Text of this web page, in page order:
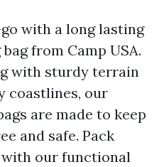
with a long lasting
from Camp USA.
with sturdy terrain
coastlines, our
are made to keep
and safe. Pack
our functional